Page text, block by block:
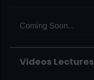
Coming Soon...
Videos Lectures